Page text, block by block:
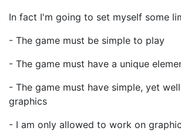
In fact I'm going to set myself some
- The game must be simple to play
- The game must have a unique
- The game must have simple, yet
graphics
- I am only allowed to work on